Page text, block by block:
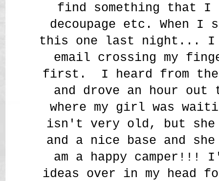
find something that I
decoupage etc. When
this one last night... I
email crossing my
first. I heard from the
and drove an hour
where my girl was
isn't very old, but she
and a nice base and
am a happy camper!!!
ideas over in my head